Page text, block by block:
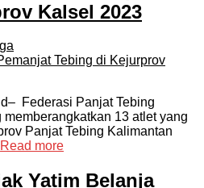
Kalsel 2023
Federasi Panjat Tebing
memberangkatkan 13 atlet yang
Panjat Tebing Kalimantan
Read more
Yatim Belanja